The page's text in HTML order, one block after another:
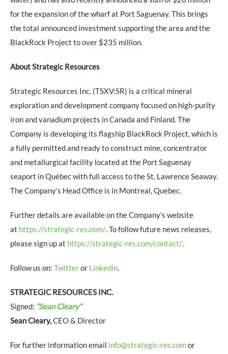
for the expansion of the wharf at Port Saguenay. This brings
the total announced investment supporting the area and the
BlackRock Project to over $235 million.
About Strategic Resources
Strategic Resources Inc. (TSXV:SR) is a critical mineral
exploration and development company focused on high-purity
iron and vanadium projects in Canada and Finland. The
Company is developing its flagship BlackRock Project, which is
a fully permitted and ready to construct mine, concentrator
and metallurgical facility located at the Port Saguenay
seaport in Québec with full access to the St. Lawrence Seaway.
The Company’s Head Office is in Montreal, Quebec.
Further details are available on the Company’s website
at https://strategic-res.com/. To follow future news releases,
please sign up at https://strategic-res.com/contact/.
Follow us on: Twitteror Linkedin.
STRATEGIC RESOURCES INC.
Signed: “Sean Cleary”
Sean Cleary,CEO & Director
For further information email info@strategic-res.comor